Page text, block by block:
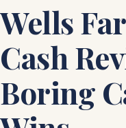
Wells
Cash
Boring